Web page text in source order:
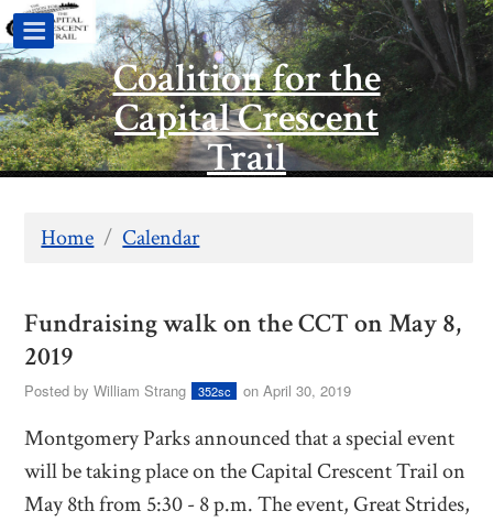
Coalition for the
Capital Crescent
Trail
Home / Calendar
Fundraising walk on the CCT on May 8,
2019
Posted byWilliam Strang 352sc on April 30, 2019
Montgomery Parks announced that a special event
will be taking place on the Capital Crescent Trail on
May 8th from 5:30 - 8 p.m. The event, Great Strides,